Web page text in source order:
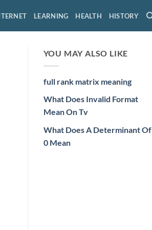
LEARNING HEALTH HISTORY
YOU MAY ALSO LIKE
full rank matrix meaning
What Does Invalid Format
Mean On Tv
What Does A Determinant Of
0 Mean